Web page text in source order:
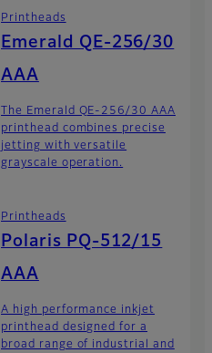
Printheads
Emerald QE-256/30
AAA
The Emerald QE-256/30 AAA
printhead combines precise
jetting with versatile
grayscale operation.
Printheads
Polaris PQ-512/15
AAA
A high performance inkjet
printhead designed for a
broad range of industrial and